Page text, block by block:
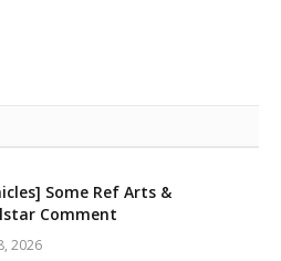
Some Ref Arts &
Comment
2026